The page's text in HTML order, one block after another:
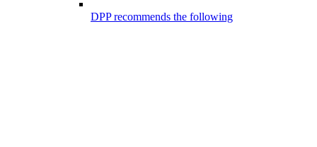
DPP recommends the following